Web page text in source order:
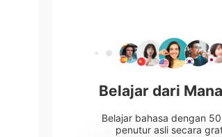
Belajar dari
Belajar bahasa dengan
penutur asli secara